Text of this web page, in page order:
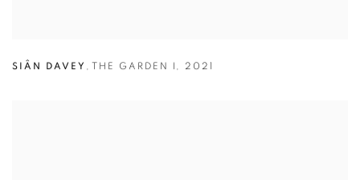
SIÂN DAVEY , THE GARDEN I , 2021